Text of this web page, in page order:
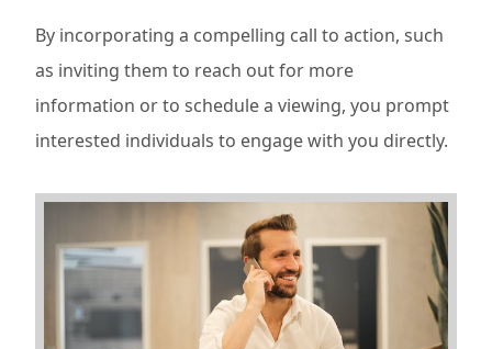
By incorporating a compelling call to action, such
as inviting them to reach out for more
information or to schedule a viewing, you prompt
interested individuals to engage with you directly.